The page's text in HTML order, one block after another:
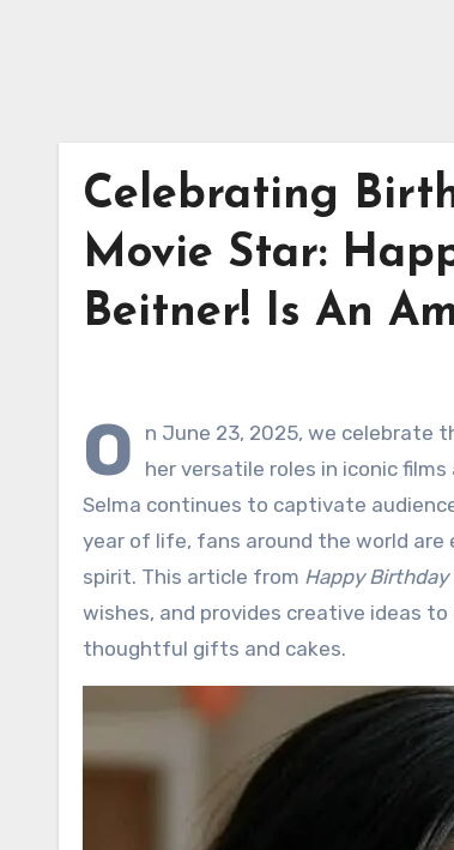
Celebrating
Movie Star:
Beitner! Is An
O
n June 23, 2025, we celebrate
her versatile roles in iconic
Selma continues to captivate
year of life, fans around the world
spirit. This article from Happy Birthday
wishes, and provides creative ideas
thoughtful gifts and cakes.